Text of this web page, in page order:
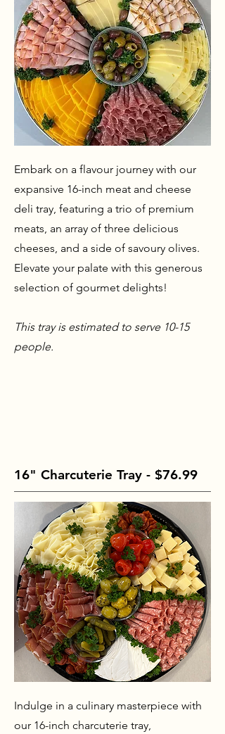
Embark on a flavour journey with our
expansive 16-inch meat and cheese
deli tray, featuring a trio of premium
meats, an array of three delicious
cheeses, and a side of savoury olives.
Elevate your palate with this generous
selection of gourmet delights!
This tray is estimated to serve 10-15
people.
16" Charcuterie Tray - $76.99
Indulge in a culinary masterpiece with
our 16-inch charcuterie tray,